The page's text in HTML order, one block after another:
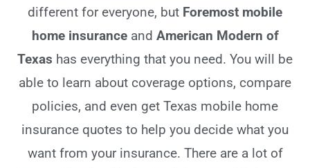
different for everyone, but Foremost mobile
home insuranceand American Modern of
Texas has everything that you need. You will be
able to learn about coverage options, compare
policies, and even get Texas mobile home
insurance quotes to help you decide what you
want from your insurance. There are a lot of